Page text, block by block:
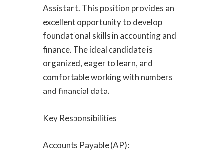
Assistant. This position provides an
excellent opportunity to develop
foundational skills in accounting and
finance. The ideal candidate is
organized, eager to learn, and
comfortable working with numbers
and financial data.
Key Responsibilities
Accounts Payable (AP):